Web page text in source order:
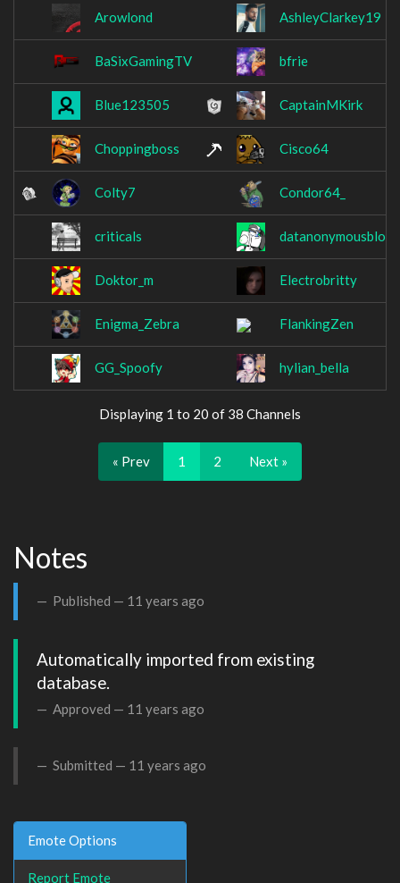
Arowlond AshleyClarkey19
BaSixGamingTV bfrie
Blue123505 CaptainMKirk
Choppingboss Cisco64
Colty7 Condor64_
criticals datanonymousblock
Doktor_m Electrobritty
Enigma_Zebra FlankingZen
GG_Spoofy hylian_bella
Displaying 1 to 20 of 38 Channels
« Prev 1 2 Next »
Notes
Published — 11 years ago
Automatically imported from existing
database.
Approved — 11 years ago
Submitted — 11 years ago
Emote Options
Report Emote